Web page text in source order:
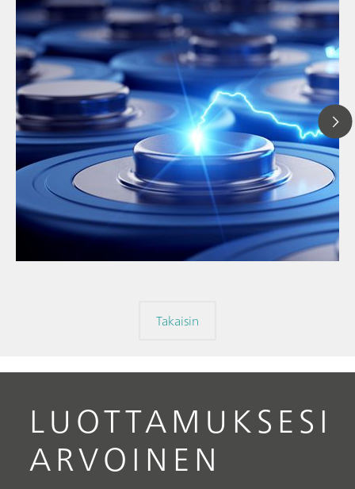
// Article
// Education & basic research
// Metals & mining
Takaisin
LUOTTAMUKSESI
ARVOINEN